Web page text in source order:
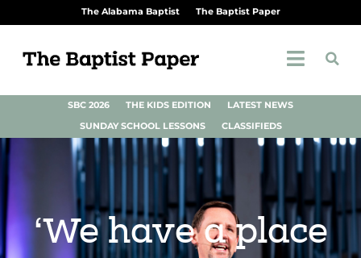
The Alabama Baptist The Baptist Paper
SBC 2026 THE KIDS EDITION
LATEST NEWS
SUNDAY SCHOOL LESSONS
CLASSIFIEDS
‘We have a place